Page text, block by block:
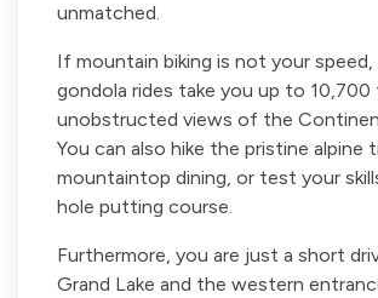
unmatched.
If mountain biking is not your
gondola rides take you up to
unobstructed views of the
You can also hike the pristine alpine
mountaintop dining, or test your
hole putting course.
Furthermore, you are just a short
Grand Lake and the western